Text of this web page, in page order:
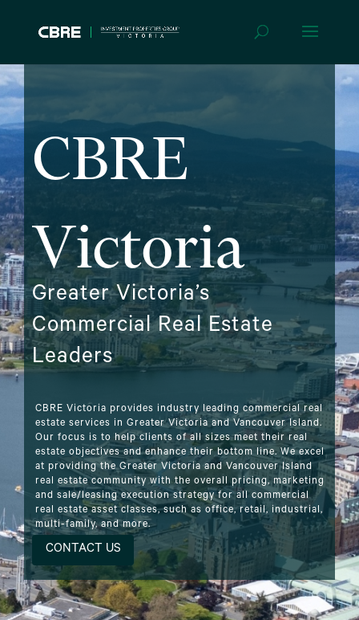
CBRE
Victoria
Greater Victoria’s
Commercial Real Estate
Leaders
CBRE Victoria provides industry leading commercial real
estate services in Greater Victoria and Vancouver Island.
Our focus is to help clients of all sizes meet their real
estate objectives and enhance their bottom line. We excel
at providing the Greater Victoria and Vancouver Island
real estate community with the overall pricing, marketing
and sale/leasing execution strategy for all commercial
real estate asset classes, such as office, retail, industrial,
multi-family, and more.
CONTACT US